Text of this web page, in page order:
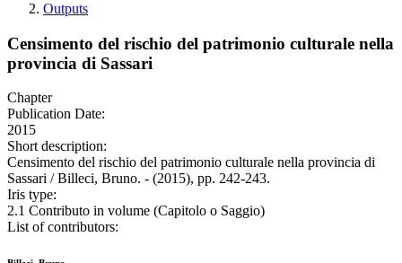
Outputs
Censimento del rischio del patrimonio culturale nella
provincia di Sassari
Chapter
Publication Date:
2015
Short description:
Censimento del rischio del patrimonio culturale nella provincia di
Sassari / Billeci, Bruno. - (2015), pp. 242-243.
Iris type:
2.1 Contributo in volume (Capitolo o Saggio)
List of contributors: